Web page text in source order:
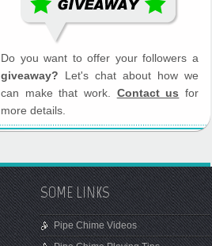
Do you want to offer your followers a
giveaway? Let's chat about how we
can make that work. Contact us for
more details.
SOME LINKS
Pipe Chime Videos